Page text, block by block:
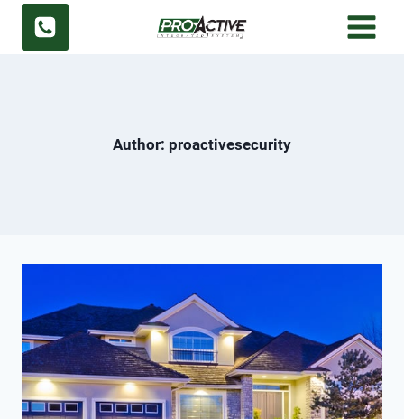
Skip
Author: proactivesecurity